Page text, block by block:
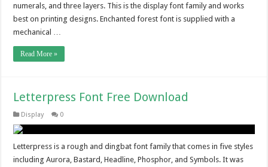
numerals, and three layers. This is the display font family and works
best on printing designs. Enchanted forest font is supplied with a
mechanical …
Read More »
Letterpress Font Free Download
Display 0
Letterpress is a rough and dingbat font family that comes in five styles
including Aurora, Bastard, Headline, Phosphor, and Symbols. It was